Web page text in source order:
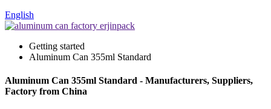
English
Getting started
Aluminum Can 355ml Standard
Aluminum Can 355ml Standard - Manufacturers, Suppliers,
Factory from China